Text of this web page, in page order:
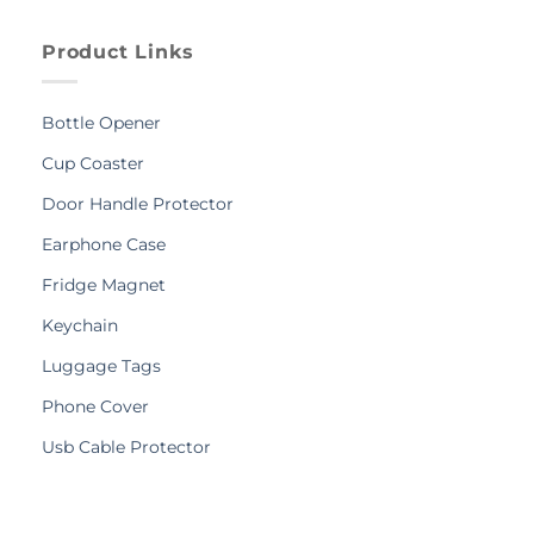
Product Links
Bottle Opener
Cup Coaster
Door Handle Protector
Earphone Case
Fridge Magnet
Keychain
Luggage Tags
Phone Cover
Usb Cable Protector